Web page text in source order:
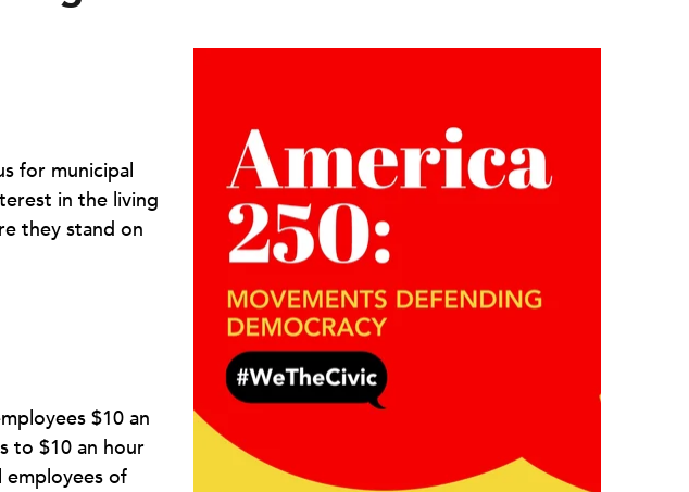
for municipal
in the living
they stand on
$10 an
to $10 an hour
of